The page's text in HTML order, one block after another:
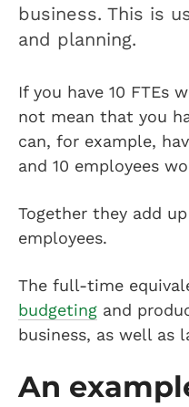
business. This is
and planning.
If you have 10 FTEs
not mean that you
can, for example,
and 10 employees
Together they add
employees.
The full-time
budgeting and
business, as well as
An